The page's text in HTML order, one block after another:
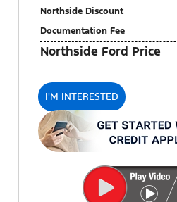
Northside Discount
Documentation Fee
Northside Ford Price
I'M INTERESTED